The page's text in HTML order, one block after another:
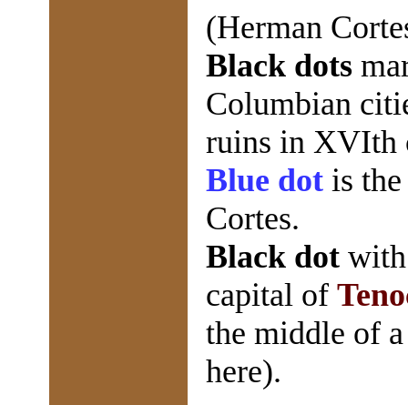
(Herman
Black dots
Columbian
ruins in XVIth
Blue dot is
Cortes.
Black dot
capital of
the middle of
here).